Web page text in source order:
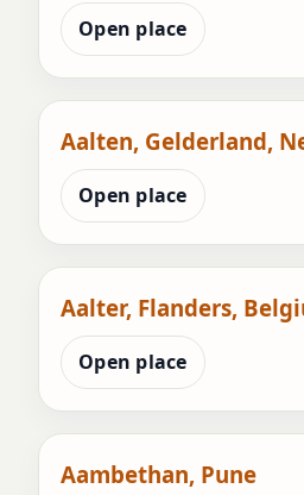
Open place
Aalten, Gelderland,
Open place
Aalter, Flanders,
Open place
Aambethan, Pune